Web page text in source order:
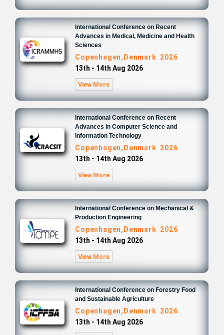
International Conference on Recent
Advances in Medical, Medicine and Health
Sciences
Copenhagen,Denmark 2026
13th - 14th Aug 2026
View More
International Conference on Recent
Advances in Computer Science and
Information Technology
Copenhagen,Denmark 2026
13th - 14th Aug 2026
View More
International Conference on Mechanical &
Production Engineering
Copenhagen,Denmark 2026
13th - 14th Aug 2026
View More
International Conference on Forestry Food
and Sustainable Agriculture
Copenhagen,Denmark 2026
13th - 14th Aug 2026